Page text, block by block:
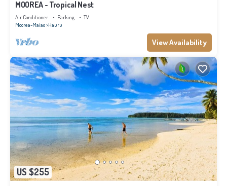
MOOREA - Tropical Nest
Air Conditioner Parking
TV
Moorea-Maiao Hauru
View Availability
US $255